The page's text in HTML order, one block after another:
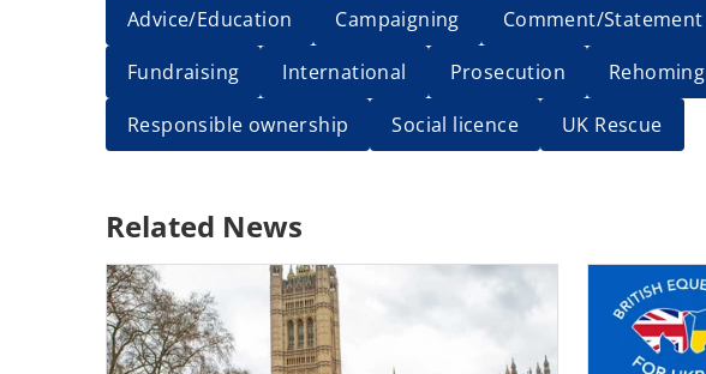
Advice/Education Campaigning Comment/Statement
Fundraising
International Prosecution Rehoming
Responsible ownership
Social licence UK Rescue
Related News